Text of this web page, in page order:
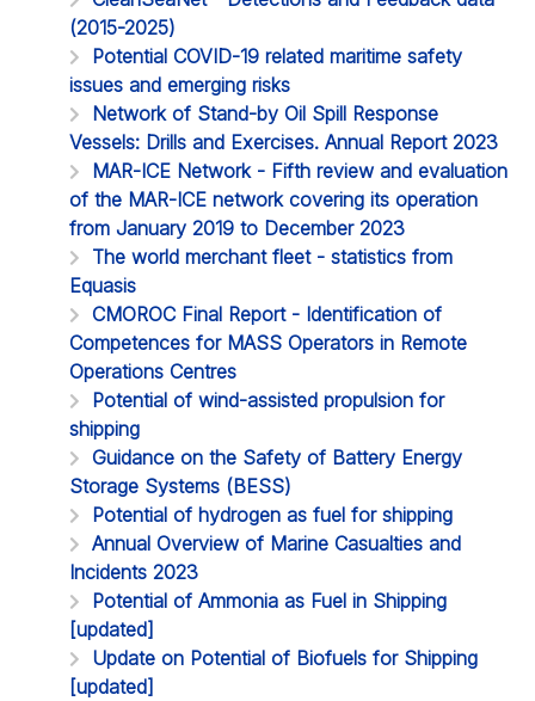
(2015-2025)
Potential COVID-19 related maritime safety
issues and emerging risks
Network of Stand-by Oil Spill Response
Vessels: Drills and Exercises. Annual Report 2023
MAR-ICE Network - Fifth review and evaluation
of the MAR-ICE network covering its operation
from January 2019 to December 2023
The world merchant fleet - statistics from
Equasis
CMOROC Final Report - Identification of
Competences for MASS Operators in Remote
Operations Centres
Potential of wind-assisted propulsion for
shipping
Guidance on the Safety of Battery Energy
Storage Systems (BESS)
Potential of hydrogen as fuel for shipping
Annual Overview of Marine Casualties and
Incidents 2023
Potential of Ammonia as Fuel in Shipping
[updated]
Update on Potential of Biofuels for Shipping
[updated]